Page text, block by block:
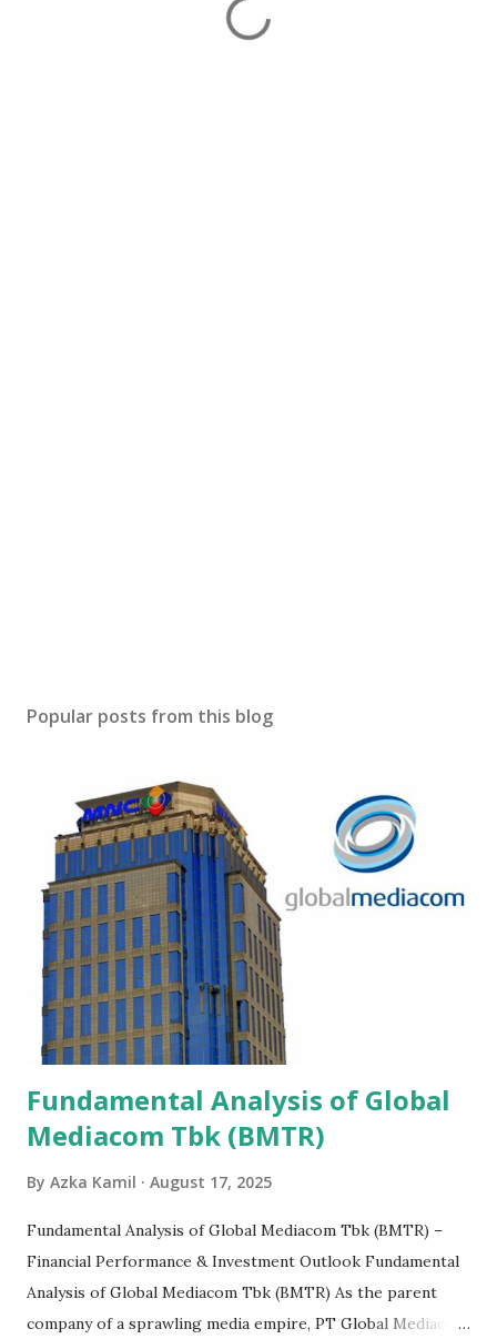
Popular posts from this blog
Fundamental Analysis of Global
Mediacom Tbk (BMTR)
By Azka Kamil August 17, 2025
Fundamental Analysis of Global Mediacom Tbk (BMTR) –
Financial Performance & Investment Outlook Fundamental
Analysis of Global Mediacom Tbk (BMTR) As the parent
company of a sprawling media empire, PT Global Mediacom